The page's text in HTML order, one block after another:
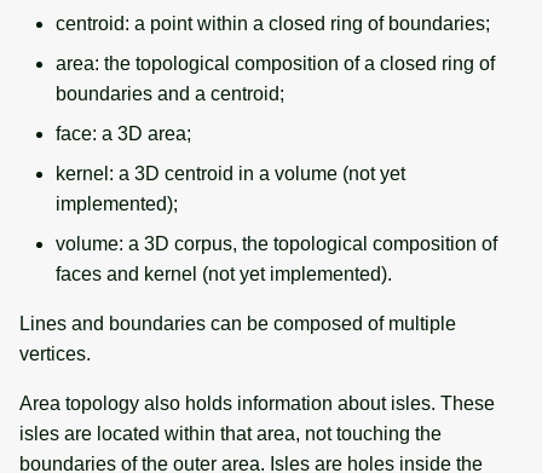
centroid: a point within a closed ring of boundaries;
area: the topological composition of a closed ring of
boundaries and a centroid;
face: a 3D area;
kernel: a 3D centroid in a volume (not yet
implemented);
volume: a 3D corpus, the topological composition of
faces and kernel (not yet implemented).
Lines and boundaries can be composed of multiple
vertices.
Area topology also holds information about isles. These
isles are located within that area, not touching the
boundaries of the outer area. Isles are holes inside the